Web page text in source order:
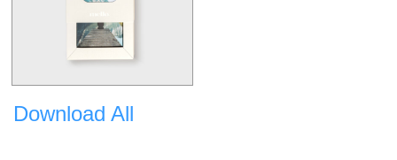
Download All